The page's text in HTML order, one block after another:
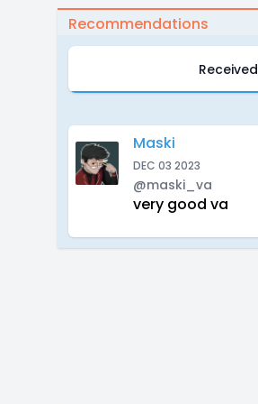
Recommendations
Received
Maski
DEC 03 2023
@maski_va
very good va